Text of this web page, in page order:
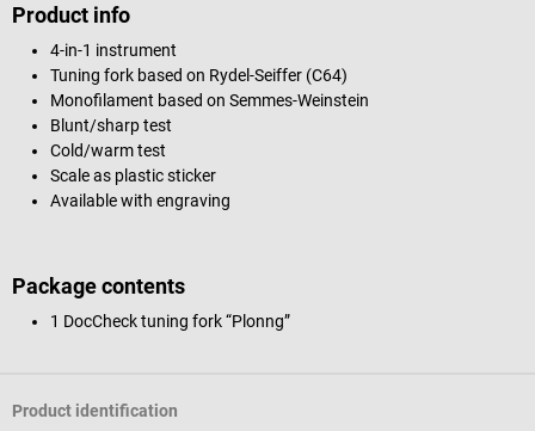
Product info
4-in-1 instrument
Tuning fork based on Rydel-Seiffer (C64)
Monofilament based on Semmes-Weinstein
Blunt/sharp test
Cold/warm test
Scale as plastic sticker
Available with engraving
Package contents
1 DocCheck tuning fork “Plonng”
Product identification